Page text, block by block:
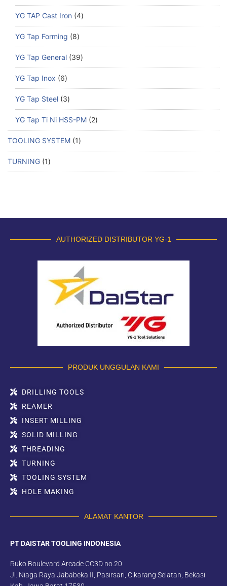
YG TAP Cast Iron 4
YG Tap Forming 8
YG Tap General 39
YG Tap Inox 6
YG Tap Steel 3
YG Tap Ti Ni HSS-PM 2
TOOLING SYSTEM 1
TURNING 1
AUTHORIZED DISTRIBUTOR YG-1
PRODUK UNGGULAN KAMI
DRILLING TOOLS
REAMER
INSERT MILLING
SOLID MILLING
THREADING
TURNING
TOOLING SYSTEM
HOLE MAKING
ALAMAT KANTOR
PT DAISTAR TOOLING INDONESIA
Ruko Boulevard Arcade CC3D no.20
Jl. Niaga Raya Jababeka II, Pasirsari, Cikarang Selatan, Bekasi